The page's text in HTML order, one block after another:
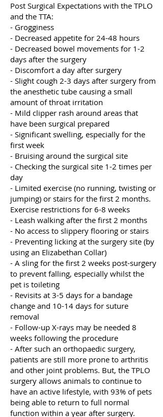
Post Surgical Expectations with the TPLO
and the TTA:
- Grogginess
- Decreased appetite for 24-48 hours
- Decreased bowel movements for 1-2
days after the surgery
- Discomfort a day after surgery
- Slight cough 2-3 days after surgery from
the anesthetic tube causing a small
amount of throat irritation
- Mild clipper rash around areas that
have been surgical prepared
- Significant swelling, especially for the
first week
- Bruising around the surgical site
- Checking the surgical site 1-2 times per
day
- Limited exercise (no running, twisting or
jumping) or stairs for the first 2 months.
Exercise restrictions for 6-8 weeks
- Leash walking after the first 2 months
- No access to slippery flooring or stairs
- Preventing licking at the surgery site (by
using an Elizabethan Collar)
- A sling for the first 2 weeks post-surgery
to prevent falling, especially whilst the
pet is toileting
- Revisits at 3-5 days for a bandage
change and 10-14 days for suture
removal
- Follow-up X-rays may be needed 8
weeks following the procedure
- After such an orthopaedic surgery,
patients are still more prone to arthritis
and other joint problems. But, the TPLO
surgery allows animals to continue to
have an active lifestyle, with 93% of pets
being able to return to full normal
function within a year after surgery.